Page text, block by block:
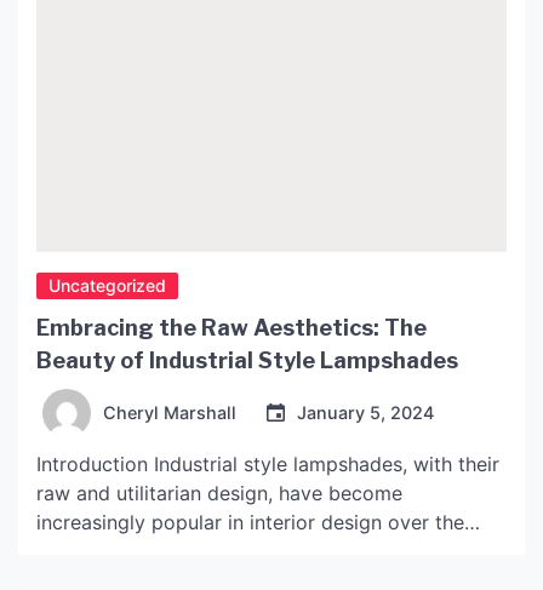
Uncategorized
Embracing the Raw Aesthetics: The
Beauty of Industrial Style Lampshades
Cheryl Marshall January 5, 2024
Introduction Industrial style lampshades, with their
raw and utilitarian design, have become
increasingly popular in interior design over the